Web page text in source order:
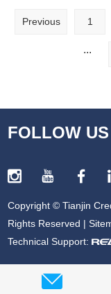
Previous 1
...
FOLLOW US
Copyright © Tianjin
Rights Reserved |
Technical Support: